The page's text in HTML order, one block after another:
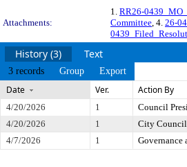
Attachments:
1. RR26-
Committee, 4. 26-
History (3) Text
3 records Group Export
Date Ver. Action By
4/20/2026 1 Council
4/20/2026
1 City Council
4/7/2026
1 Governance